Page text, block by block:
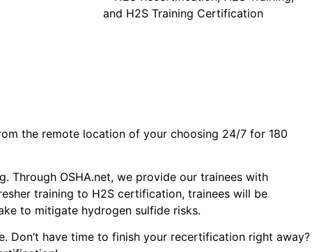
the remote location of your choosing 24/7 for 180
Through OSHA.net, we provide our trainees with
training to H2S certification, trainees will be
to mitigate hydrogen sulfide risks.
Don’t have time to finish your recertification right away?